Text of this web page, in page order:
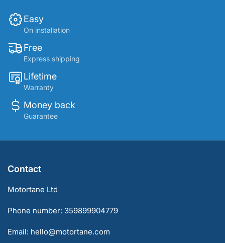
Easy
On installation
Free
Express shipping
Lifetime
Warranty
Money back
Guarantee
Contact
Motortane Ltd
Phone number: 359899904779
Email: hello@motortane.com